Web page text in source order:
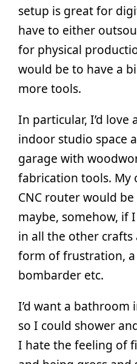
setup is great for
have to either
for physical
would be to have a
more tools.
In particular, I’d
indoor studio space
garage with
fabrication tools. My
CNC router would
maybe, somehow, if
in all the other crafts
form of frustration,
bombarder etc.
I’d want a bathroom
so I could shower
I hate the feeling of